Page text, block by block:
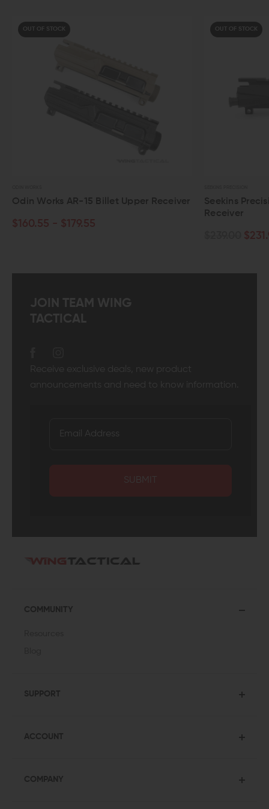
OF STOCK
Works AR-15 Billet Upper Receiver
- $179.55
OUT OF STOCK
Seekins Precision
Receiver
$231.95
JOIN TEAM WING
TACTICAL
Receive exclusive deals, new product
announcements and need to know information.
SUBMIT
COMMUNITY
SUPPORT
ACCOUNT
COMPANY